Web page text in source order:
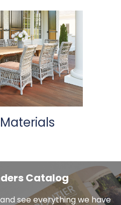
Catalog
see everything we have